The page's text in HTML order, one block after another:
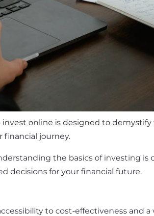
online is designed to
journey.
the basics of investing is
decisions for your financial future.
to cost-effectiveness and a